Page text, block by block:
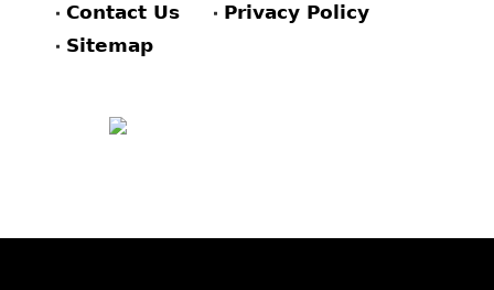
Contact Us
Privacy Policy
Sitemap